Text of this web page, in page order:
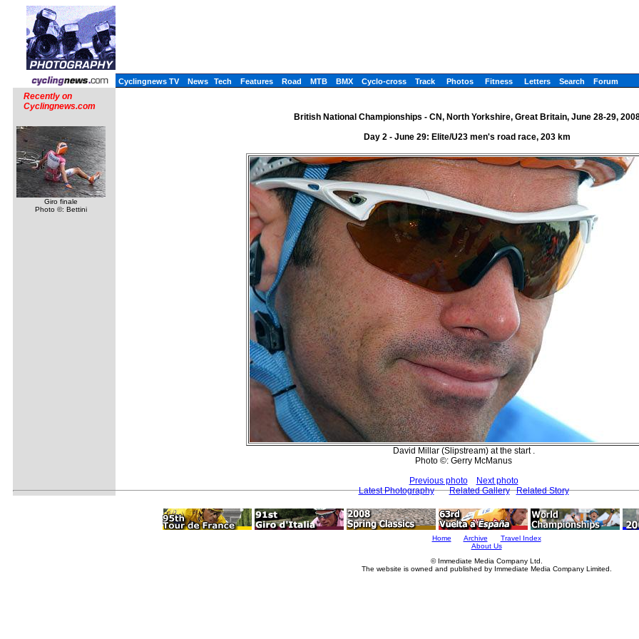
Cyclingnews TV News Tech Features Road MTB BMX Cyclo-cross Track Photos Fitness Letters Search Forum
Recently on
Cyclingnews.com
Giro finale
Photo ©: Bettini
British National Championships - CN, North Yorkshire, Great Britain, June 28-29,
Day 2 - June 29: Elite/U23 men's road race, 203 km
David Millar (Slipstream) at the start .
Photo ©: Gerry McManus
Previous photo
Next photo
Latest Photography
Related Gallery Related Story
Home Archive
Travel Index
About Us
© Immediate Media Company Ltd.
The website is owned and published by Immediate Media Company Limited.